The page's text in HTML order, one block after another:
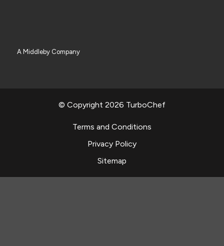
A Middleby Company
© Copyright 2026 TurboChef
Terms and Conditions
Privacy Policy
Sitemap